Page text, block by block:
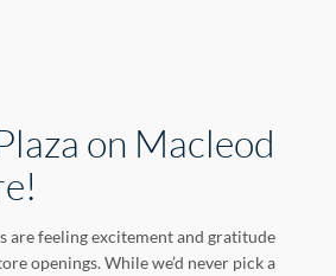
on Macleod
are feeling excitement and gratitude
openings. While we’d never pick a